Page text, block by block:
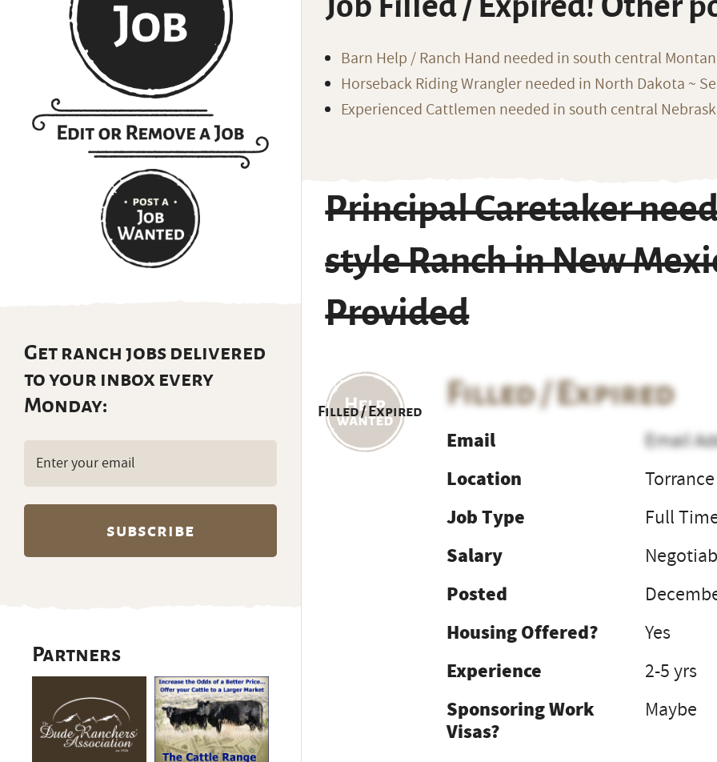
Barn Help / Ranch Hand needed in south central
Horseback Riding Wrangler needed in North Dakota ~
Experienced Cattlemen needed in south central
Principal Caretaker
style Ranch in New
Provided
Filled / Expired
Filled / Expired
Email
Email
Location
Job Type
Full
Salary
Posted
Housing Offered?
Yes
Experience
2-5 yrs
Sponsoring Work
Visas?
Maybe
Get ranch jobs delivered
to your inbox every
Monday:
Email
(Required)
Partners